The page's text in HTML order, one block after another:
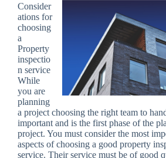
Consider
ations for
choosing
a
Property
inspectio
n service
While
you are
planning
a project choosing the right team to
important and is the first phase of the
project. You must consider the most
aspects of choosing a good property
service. Their service must be of good